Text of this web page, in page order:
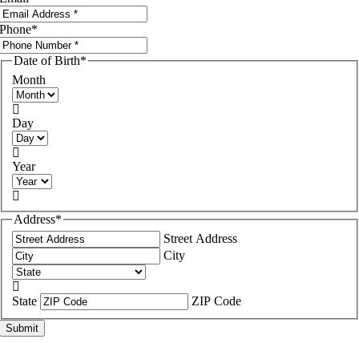
Phone*
Date of Birth*
Month

Day

Year

Address*
Street Address
City

State
ZIP Code
Submit